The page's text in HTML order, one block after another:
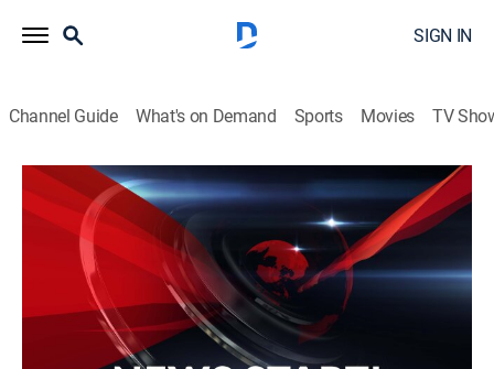
SIGN IN
Channel Guide What's on Demand Sports Movies TV
News Start!
News Start!
News, Community | 2026
Shop DIRECTV